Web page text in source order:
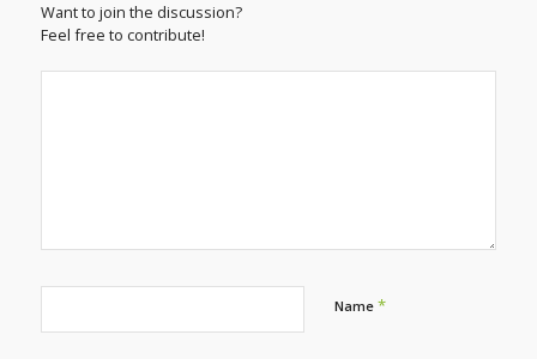
Want to join the discussion?
Feel free to contribute!
Name *